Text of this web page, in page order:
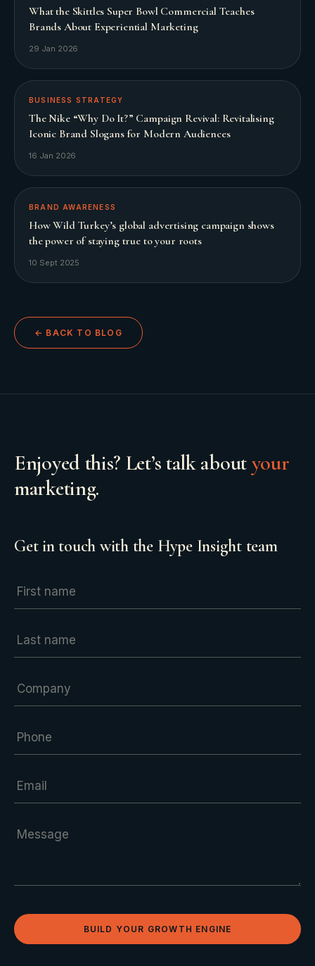
What the Skittles Super Bowl Commercial Teaches
Brands About Experiential Marketing
29 Jan 2026
BUSINESS STRATEGY
The Nike “Why Do It?” Campaign Revival: Revitalising
Iconic Brand Slogans for Modern Audiences
16 Jan 2026
BRAND AWARENESS
How Wild Turkey’s global advertising campaign shows
the power of staying true to your roots
10 Sept 2025
← BACK TO BLOG
Enjoyed this? Let’s talk aboutyour
marketing.
Get in touch with the Hype Insight team
BUILD YOUR GROWTH ENGINE